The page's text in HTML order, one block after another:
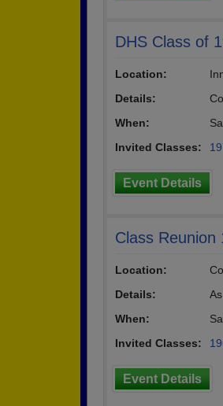
DHS Class of
Location:
Details:
When:
Invited Classes:
Event Details
Class Reunion
Location:
Details:
When:
Invited Classes:
Event Details